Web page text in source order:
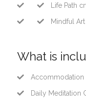
Life Path
Mindful
What is
Accommodation
Daily Meditation